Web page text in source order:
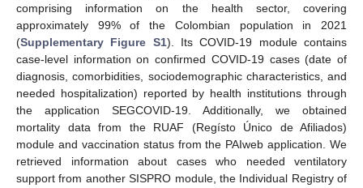
comprising information on the health sector, covering
approximately 99% of the Colombian population in 2021
(Supplementary Figure S1). Its COVID-19 module contains
case-level information on confirmed COVID-19 cases (date of
diagnosis, comorbidities, sociodemographic characteristics, and
needed hospitalization) reported by health institutions through
the application SEGCOVID-19. Additionally, we obtained
mortality data from the RUAF (Regísto Único de Afiliados)
module and vaccination status from the PAIweb application. We
retrieved information about cases who needed ventilatory
support from another SISPRO module, the Individual Registry of